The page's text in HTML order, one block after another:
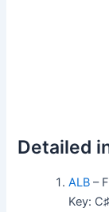
Detailed
ALB –
Key: